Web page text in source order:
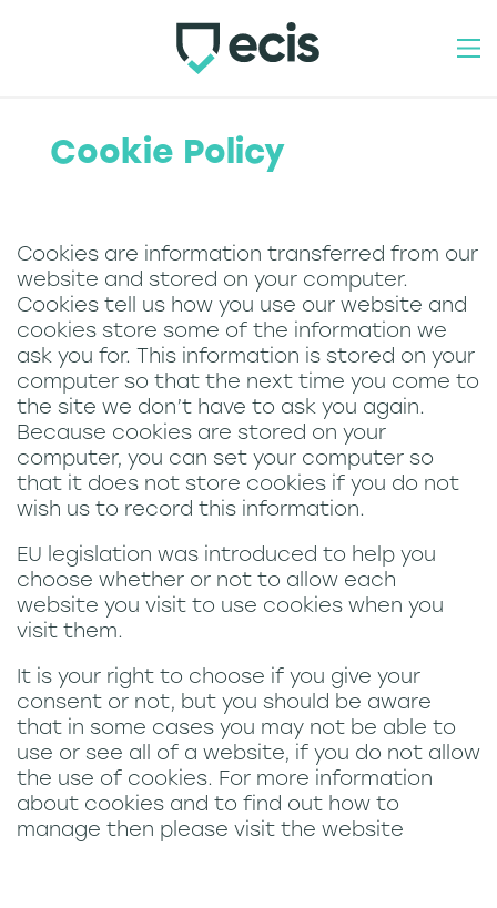
our products
contact
home
about
team
news
Cookie Policy
Cookies are information transferred from our
website and stored on your computer.
Cookies tell us how you use our website and
cookies store some of the information we
ask you for. This information is stored on your
computer so that the next time you come to
the site we don’t have to ask you again.
Because cookies are stored on your
computer, you can set your computer so
that it does not store cookies if you do not
wish us to record this information.
EU legislation was introduced to help you
choose whether or not to allow each
website you visit to use cookies when you
visit them.
It is your right to choose if you give your
consent or not, but you should be aware
that in some cases you may not be able to
use or see all of a website, if you do not allow
the use of cookies. For more information
about cookies and to find out how to
manage then please visit the website